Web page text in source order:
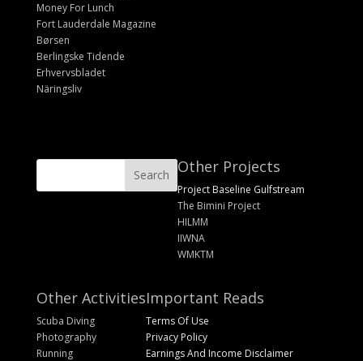
Money For Lunch
Fort Lauderdale Magazine
Børsen
Berlingske Tidende
Erhvervsbladet
Näringsliv
Other Projects
Project Baseline Gulfstream
The Bimini Project
HILMM
IIWNA
WMKTM
Other Activities
Scuba Diving
Photography
Running
Important Reads
Terms Of Use
Privacy Policy
Earnings And Income Disclaimer